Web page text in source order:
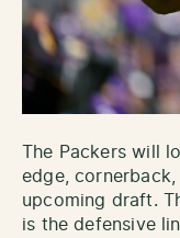
The Packers will
edge,
upcoming draft.
is the defensive